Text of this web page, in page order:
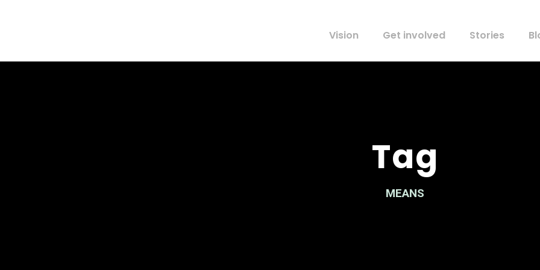
Vision Get involved Stories
Tag
MEANS